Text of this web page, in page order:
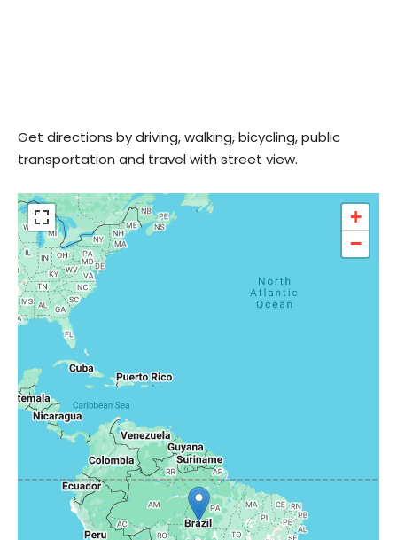
Get directions by driving, walking, bicycling, public
transportation and travel with street view.
+
−